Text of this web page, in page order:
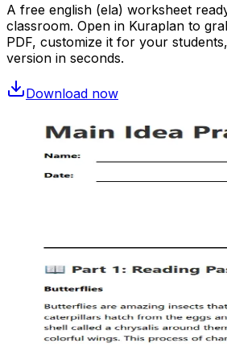
A free english (ela) worksheet
classroom. Open in Kuraplan to
PDF, customize it for your
version in seconds.
Download now